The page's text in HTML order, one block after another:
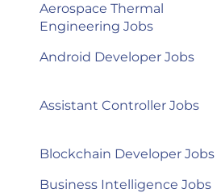
Aerospace Thermal
Engineering Jobs
Android Developer Jobs
Assistant Controller Jobs
Blockchain Developer Jobs
Business Intelligence Jobs